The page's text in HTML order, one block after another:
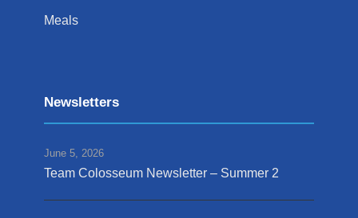
Meals
Newsletters
June 5, 2026
Team Colosseum Newsletter – Summer 2